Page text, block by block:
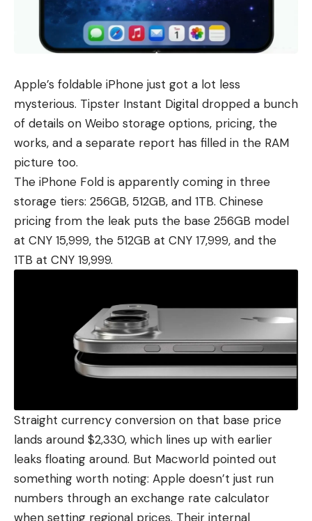
Apple’s foldable iPhone just got a lot less
mysterious. Tipster Instant Digital dropped a bunch
of details on Weibo storage options, pricing, the
works, and a separate report has filled in the RAM
picture too.
The iPhone Fold is apparently coming in three
storage tiers: 256GB, 512GB, and 1TB. Chinese
pricing from the leak puts the base 256GB model
at CNY 15,999, the 512GB at CNY 17,999, and the
1TB at CNY 19,999.
Straight currency conversion on that base price
lands around $2,330, which lines up with earlier
leaks floating around. But Macworld pointed out
something worth noting: Apple doesn’t just run
numbers through an exchange rate calculator
when setting regional prices. Their internal